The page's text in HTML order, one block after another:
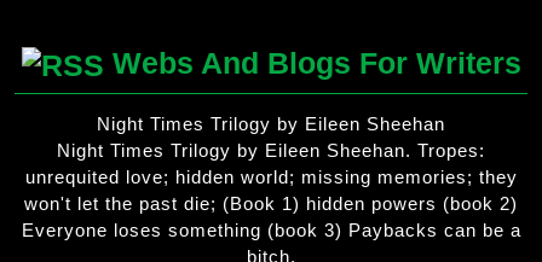
Webs And Blogs For Writers
Night Times Trilogy by Eileen Sheehan
Night Times Trilogy by Eileen Sheehan. Tropes:
unrequited love; hidden world; missing memories; they
won't let the past die; (Book 1) hidden powers (book 2)
Everyone loses something (book 3) Paybacks can be a
bitch.